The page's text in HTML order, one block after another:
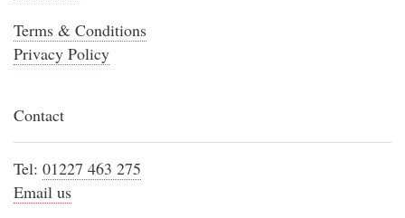
Terms & Conditions
Privacy Policy
Contact
Tel: 01227 463 275
Email us